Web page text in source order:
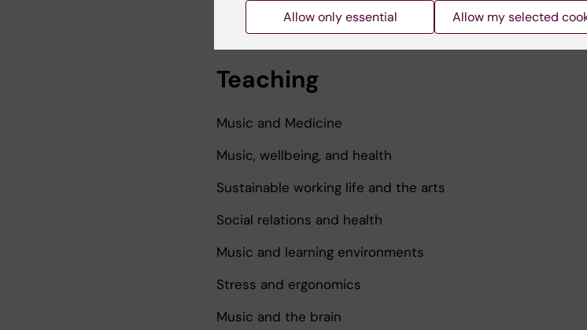
Teaching
Music and Medicine
Music, wellbeing, and health
Sustainable working life and the arts
Social relations and health
Music and learning environments
Stress and ergonomics
Music and the brain
Allow only essential Allow my selected